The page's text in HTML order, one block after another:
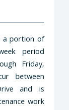
a portion of
period
Friday,
between
and is
work